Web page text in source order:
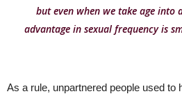
but even when we take age into
advantage in sexual frequency is
As a rule, unpartnered people used to